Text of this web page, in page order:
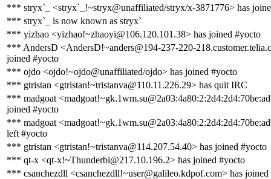
*** stryx`_ <stryx`_!~stryx@unaffiliated/stryx/x-3871776> has
*** stryx`_ is now known as stryx`
*** yizhao <yizhao!~zhaoyi@106.120.101.38> has joined #yocto
*** AndersD <AndersD!~anders@194-237-220-
joined #yocto
*** ojdo <ojdo!~ojdo@unaffiliated/ojdo> has joined #yocto
*** gtristan <gtristan!~tristanva@110.11.226.29> has quit IRC
*** madgoat
joined #yocto
*** madgoat
left #yocto
*** gtristan <gtristan!~tristanva@114.207.54.40> has joined #yocto
*** qt-x <qt-x!~Thunderbi@217.10.196.2> has joined #yocto
*** csanchezdll <csanchezdll!~user@galileo.kdpof.com> has joined